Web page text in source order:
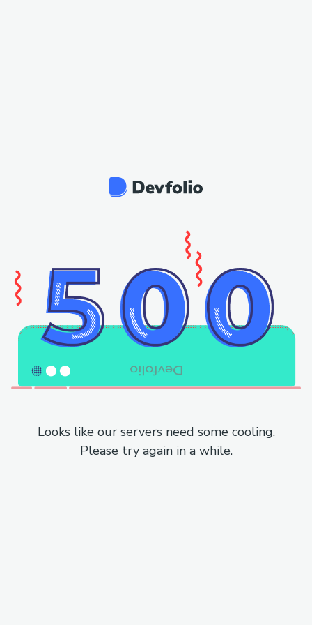
Looks like our servers need some cooling.
Please try again in a while.